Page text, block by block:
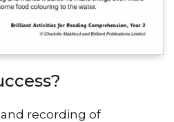
recording of